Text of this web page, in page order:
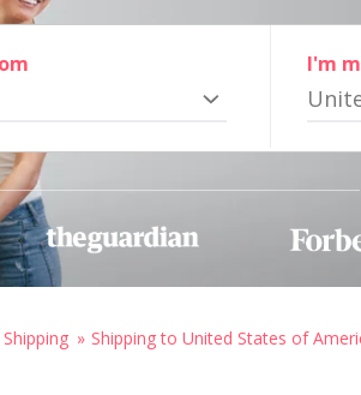
I'm
Shipping to United States of